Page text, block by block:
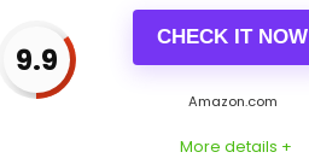
9.9
CHECK IT NOW
Amazon.com
More details +